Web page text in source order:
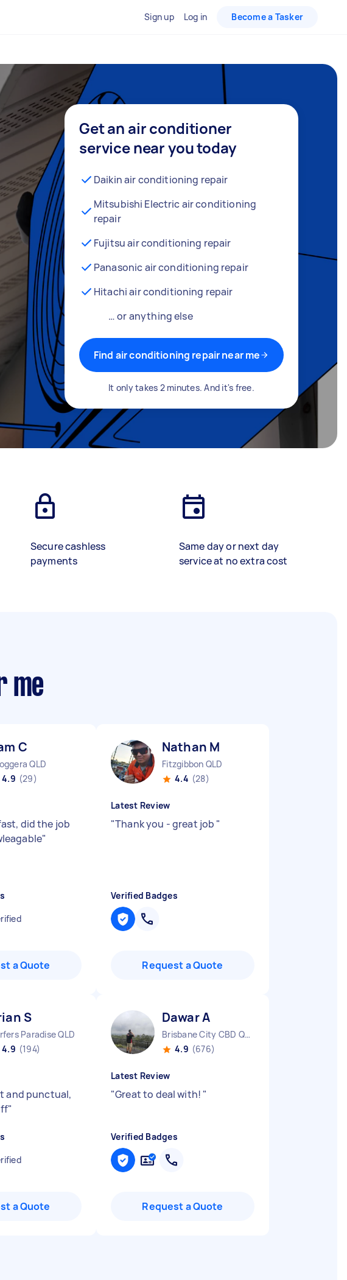
Sign up Log in Become a Tasker
Get an air conditioner
service near you today
Daikin air conditioning repair
Mitsubishi Electric air conditioning
repair
Fujitsu air conditioning repair
Panasonic air conditioning repair
Hitachi air conditioning repair
… or anything else
Find air conditioning repair near me
It only takes 2 minutes. And it's free.
Secure cashless
payments
Same day or next day
service at no extra cost
me
C
QLD
4.9 (29)
did the job
"
a Quote
Nathan M
Fitzgibbon QLD
4.4 (28)
Latest Review
"Thank you - great job "
Verified Badges
Request a Quote
S
Paradise QLD
4.9 (194)
and punctual,
"
a Quote
Dawar A
Brisbane City CBD QLD
4.9 (676)
Latest Review
"Great to deal with! "
Verified Badges
Request a Quote